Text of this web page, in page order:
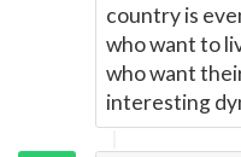
country is
who want to
who want
interesting